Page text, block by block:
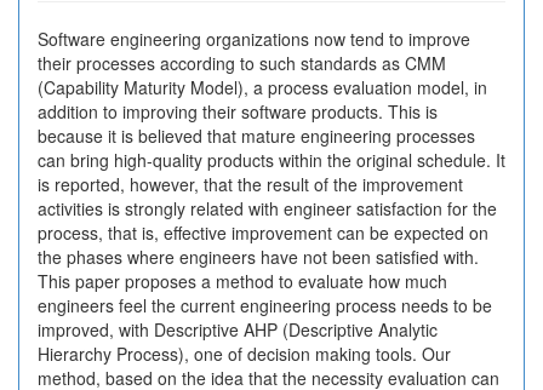
Software engineering organizations now tend to improve
their processes according to such standards as CMM
(Capability Maturity Model), a process evaluation model, in
addition to improving their software products. This is
because it is believed that mature engineering processes
can bring high-quality products within the original schedule. It
is reported, however, that the result of the improvement
activities is strongly related with engineer satisfaction for the
process, that is, effective improvement can be expected on
the phases where engineers have not been satisfied with.
This paper proposes a method to evaluate how much
engineers feel the current engineering process needs to be
improved, with Descriptive AHP (Descriptive Analytic
Hierarchy Process), one of decision making tools. Our
method, based on the idea that the necessity evaluation can